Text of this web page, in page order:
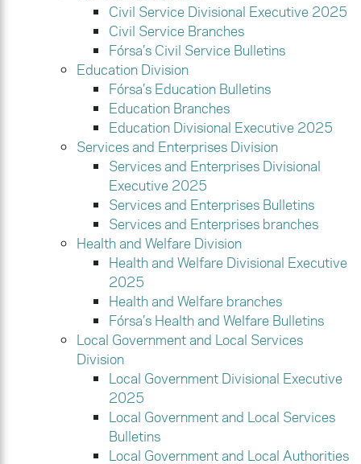
Civil Service Divisional Executive 2025
Civil Service Branches
Fórsa’s Civil Service Bulletins
Education Division
Fórsa’s Education Bulletins
Education Branches
Education Divisional Executive 2025
Services and Enterprises Division
Services and Enterprises Divisional
Executive 2025
Services and Enterprises Bulletins
Services and Enterprises branches
Health and Welfare Division
Health and Welfare Divisional Executive
2025
Health and Welfare branches
Fórsa’s Health and Welfare Bulletins
Local Government and Local Services
Division
Local Government Divisional Executive
2025
Local Government and Local Services
Bulletins
Local Government and Local Authorities